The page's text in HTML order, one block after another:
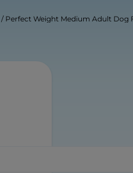
Perfect Weight Medium Adult Dog